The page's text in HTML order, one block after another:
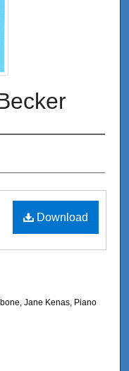
Download
Jane Kenas, Piano